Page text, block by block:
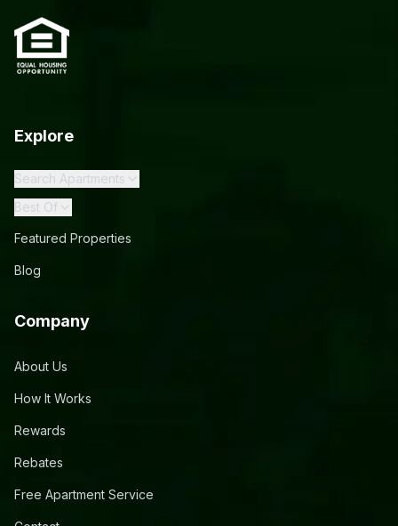
Explore
Search Apartments
Best Of
Featured Properties
Blog
Company
About Us
How It Works
Rewards
Rebates
Free Apartment Service